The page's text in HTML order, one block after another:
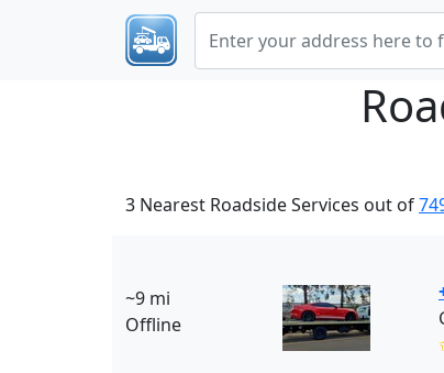
3 Nearest Roadside Services out of
~9 mi
Offline